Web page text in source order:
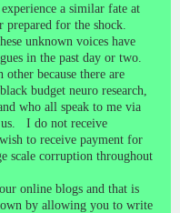
a similar fate at
for the shock.
unknown voices have
in the past day or two.
because there are
budget neuro research,
who all speak to me via
us. I do not receive
to receive payment for
scale corruption throughout
online blogs and that is
by allowing you to write